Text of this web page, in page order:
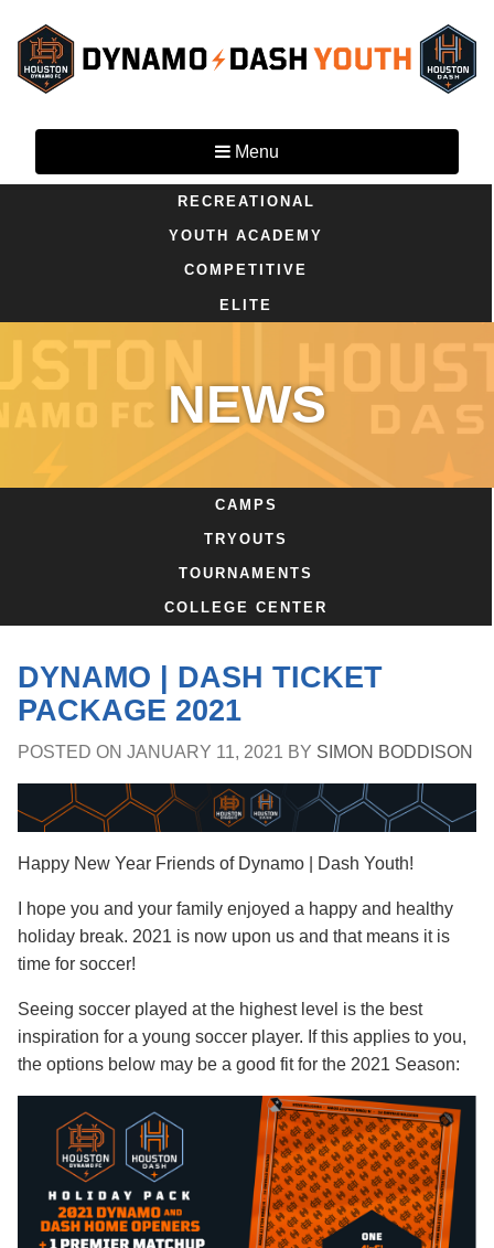
Menu
RECREATIONAL
YOUTH ACADEMY
COMPETITIVE
ELITE
NEWS
CAMPS
TRYOUTS
TOURNAMENTS
COLLEGE CENTER
DYNAMO | DASH TICKET
PACKAGE 2021
POSTED ON JANUARY 11, 2021 BY SIMON BODDISON
Happy New Year Friends of Dynamo | Dash Youth!
I hope you and your family enjoyed a happy and healthy
holiday break. 2021 is now upon us and that means it is
time for soccer!
Seeing soccer played at the highest level is the best
inspiration for a young soccer player. If this applies to you,
the options below may be a good fit for the 2021 Season: